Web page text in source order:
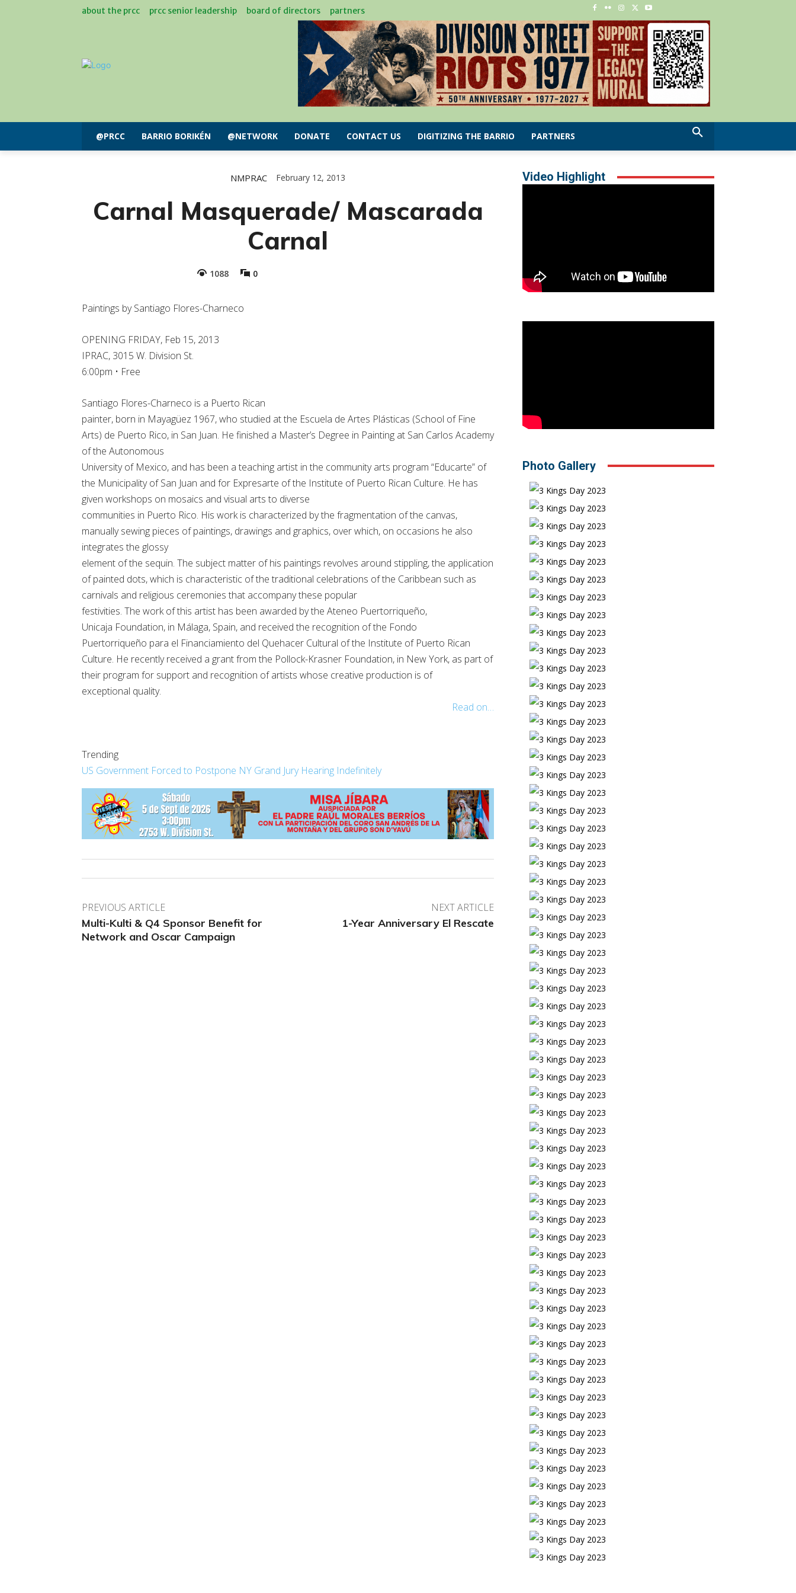
about the prcc prcc senior leadership board of directors partners
@PRCC BARRIO BORIKÉN @NETWORK DONATE CONTACT US DIGITIZING THE BARRIO PARTNERS
NMPRAC February 12, 2013
Carnal Masquerade/ Mascarada
Carnal
1088 0
Paintings by Santiago Flores-Charneco
OPENING FRIDAY, Feb 15, 2013
IPRAC, 3015 W. Division St.
6:00pm • Free
Santiago Flores-Charneco is a Puerto Rican
painter, born in Mayagüez 1967, who studied at the Escuela de Artes Plásticas (School of Fine
Arts) de Puerto Rico, in San Juan. He finished a Master’s Degree in Painting at San Carlos Academy
of the Autonomous
University of Mexico, and has been a teaching artist in the community arts program “Educarte” of
the Municipality of San Juan and for Expresarte of the Institute of Puerto Rican Culture. He has
given workshops on mosaics and visual arts to diverse
communities in Puerto Rico. His work is characterized by the fragmentation of the canvas,
manually sewing pieces of paintings, drawings and graphics, over which, on occasions he also
integrates the glossy
element of the sequin. The subject matter of his paintings revolves around stippling, the application
of painted dots, which is characteristic of the traditional celebrations of the Caribbean such as
carnivals and religious ceremonies that accompany these popular
festivities. The work of this artist has been awarded by the Ateneo Puertorriqueño,
Unicaja Foundation, in Málaga, Spain, and received the recognition of the Fondo
Puertorriqueño para el Financiamiento del Quehacer Cultural of the Institute of Puerto Rican
Culture. He recently received a grant from the Pollock-Krasner Foundation, in New York, as part of
their program for support and recognition of artists whose creative production is of
exceptional quality.
Read on…
Trending
US Government Forced to Postpone NY Grand Jury Hearing Indefinitely
PREVIOUS ARTICLE
Multi-Kulti & Q4 Sponsor Benefit for
Network and Oscar Campaign
NEXT ARTICLE
1-Year Anniversary El Rescate
Video Highlight
Photo Gallery